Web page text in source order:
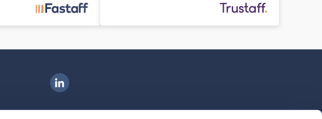
Ingenovis Health on LinkedIn